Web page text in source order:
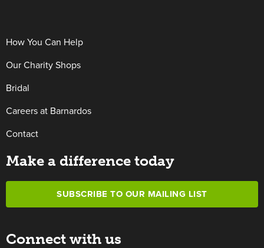
How You Can Help
Our Charity Shops
Bridal
Careers at Barnardos
Contact
Make a difference today
SUBSCRIBE TO OUR MAILING LIST
Connect with us